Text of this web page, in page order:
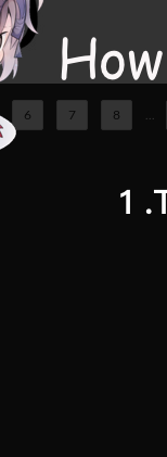
6 7 8 ...